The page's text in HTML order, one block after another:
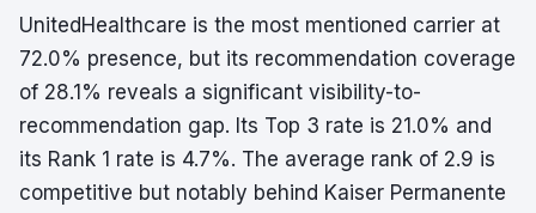
UnitedHealthcare is the most mentioned carrier at
72.0% presence, but its recommendation coverage
of 28.1% reveals a significant visibility-to-
recommendation gap. Its Top 3 rate is 21.0% and
its Rank 1 rate is 4.7%. The average rank of 2.9 is
competitive but notably behind Kaiser Permanente